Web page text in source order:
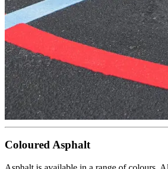
Coloured Asphalt